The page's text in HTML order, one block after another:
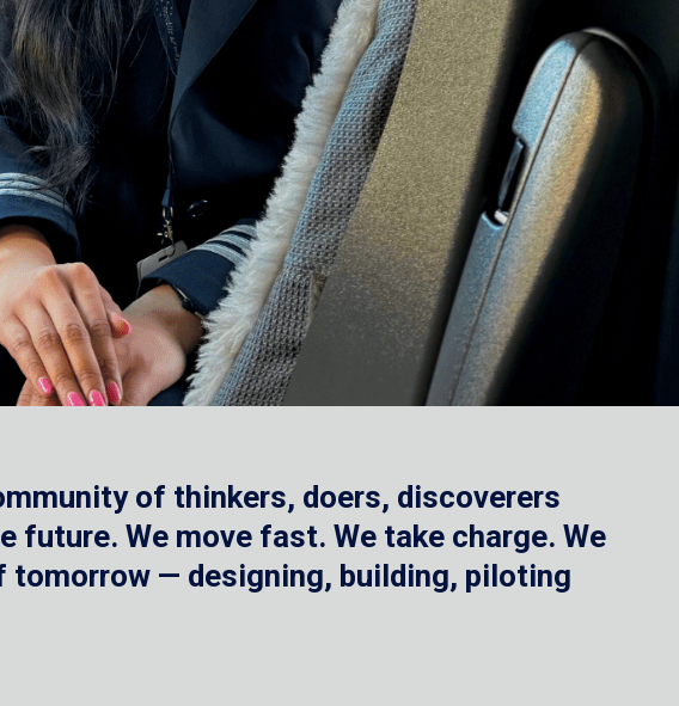
of thinkers, doers, discoverers
We move fast. We take charge. We
tomorrow — designing, building, piloting